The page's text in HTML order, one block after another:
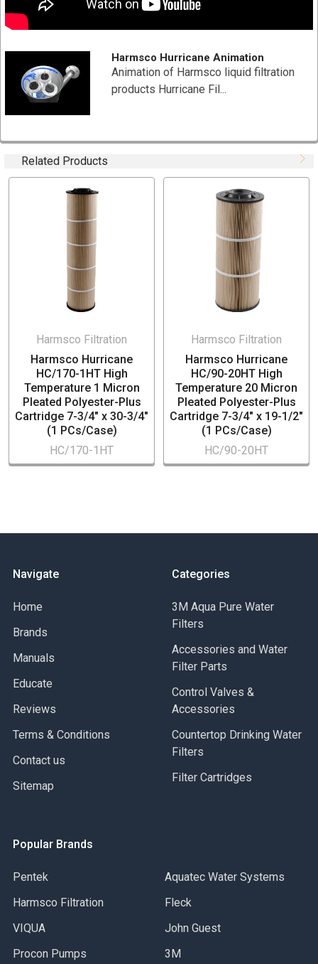
Filtration Media Area:90 Sq Ft
Max Temperature 200°F (93°C)
Case Quantity: 1 PCs
End Caps:Injection Molded (Suffix HT)
pH 6.5 to 9.5
TYPICAL APPLICATIONS
Cutting Fluids
Bio Fuels
Distillate Fuel
Petrochemical
Boiler Make-up Water
Harmsco Hurricane Animation
Animation of Harmsco liquid filtration
products Hurricane Fil...
Related Products
Harmsco Filtration
Harmsco Hurricane
HC/170-1HT High
Temperature 1 Micron
Pleated Polyester-Plus
Cartridge 7-3/4" x 30-3/4"
(1 PCs/Case)
HC/170-1HT
Harmsco Filtration
Harmsco Hurricane
HC/90-20HT High
Temperature 20 Micron
Pleated Polyester-Plus
Cartridge 7-3/4" x 19-1/2"
(1 PCs/Case)
HC/90-20HT
Navigate
Home
Brands
Manuals
Educate
Reviews
Terms & Conditions
Contact us
Sitemap
Categories
3M Aqua Pure Water
Filters
Accessories and Water
Filter Parts
Control Valves &
Accessories
Countertop Drinking Water
Filters
Filter Cartridges
Popular Brands
Pentek
Harmsco Filtration
VIQUA
Procon Pumps
Aquatec Water Systems
Fleck
John Guest
3M